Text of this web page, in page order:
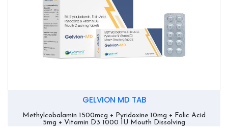
GELVION MD TAB
Methylcobalamin 1500mcg + Pyridoxine 10mg + Folic Acid
5mg + Vitamin D3 1000 IU Mouth Dissolving